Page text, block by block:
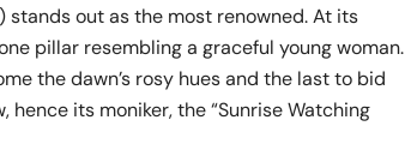
stands out as the most renowned. At its
pillar resembling a graceful young woman.
the dawn’s rosy hues and the last to bid
hence its moniker, the “Sunrise Watching